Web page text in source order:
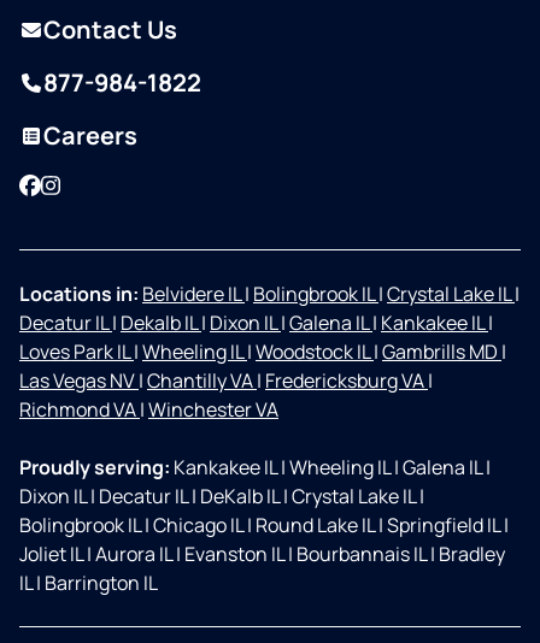
Contact Us
877-984-1822
Careers
Facebook
Instagram
Locations in: Belvidere IL| Bolingbrook IL|Crystal Lake IL|
Decatur IL| Dekalb IL| Dixon IL|Galena IL| Kankakee IL|
Loves Park IL|Wheeling IL|Woodstock IL|Gambrills MD |
Las Vegas NV|Chantilly VA| Fredericksburg VA|
Richmond VA|Winchester VA
Proudly serving: Kankakee IL|Wheeling IL|Galena IL|
Dixon IL| Decatur IL| DeKalb IL|Crystal Lake IL|
Bolingbrook IL|Chicago IL| Round Lake IL|Springfield IL|
Joliet IL|Aurora IL| Evanston IL| Bourbannais IL| Bradley
IL| Barrington IL